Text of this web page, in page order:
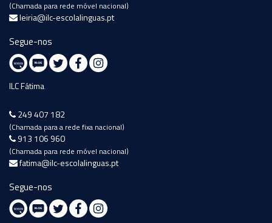
(Chamada para rede móvel nacional)
leiria@ilc-escolalinguas.pt
Segue-nos
ILC Fátima
249 407 182
(Chamada para a rede fixa nacional)
913 106 960
(Chamada para rede móvel nacional)
fatima@ilc-escolalinguas.pt
Segue-nos